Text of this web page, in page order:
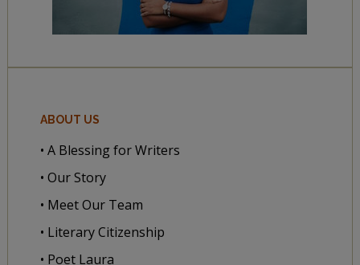
ABOUT US
• A Blessing for Writers
• Our Story
• Meet Our Team
• Literary Citizenship
• Poet Laura